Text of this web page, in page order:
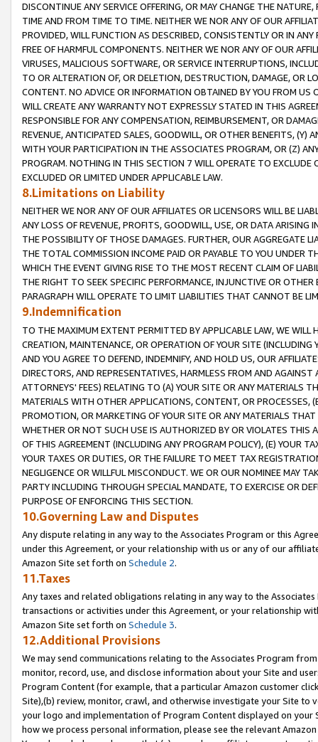
DISCONTINUE ANY SERVICE OFFERING, OR MAY CHANGE THE
TIME AND FROM TIME TO TIME. NEITHER WE NOR ANY OF OUR
PROVIDED, WILL FUNCTION AS DESCRIBED, CONSISTENTLY OR IN
FREE OF HARMFUL COMPONENTS. NEITHER WE NOR ANY OF OUR
VIRUSES, MALICIOUS SOFTWARE, OR SERVICE INTERRUPTIONS,
TO OR ALTERATION OF, OR DELETION, DESTRUCTION, DAMAGE, OR
CONTENT. NO ADVICE OR INFORMATION OBTAINED BY YOU FROM
WILL CREATE ANY WARRANTY NOT EXPRESSLY STATED IN THIS
RESPONSIBLE FOR ANY COMPENSATION, REIMBURSEMENT, OR
REVENUE, ANTICIPATED SALES, GOODWILL, OR OTHER BENEFITS,
WITH YOUR PARTICIPATION IN THE ASSOCIATES PROGRAM, OR (Z)
PROGRAM. NOTHING IN THIS SECTION 7 WILL OPERATE TO
EXCLUDED OR LIMITED UNDER APPLICABLE LAW.
8.Limitations on Liability
NEITHER WE NOR ANY OF OUR AFFILIATES OR LICENSORS WILL BE
ANY LOSS OF REVENUE, PROFITS, GOODWILL, USE, OR DATA ARISING
THE POSSIBILITY OF THOSE DAMAGES. FURTHER, OUR AGGREGATE
THE TOTAL COMMISSION INCOME PAID OR PAYABLE TO YOU UNDER
WHICH THE EVENT GIVING RISE TO THE MOST RECENT CLAIM OF
THE RIGHT TO SEEK SPECIFIC PERFORMANCE, INJUNCTIVE OR
PARAGRAPH WILL OPERATE TO LIMIT LIABILITIES THAT CANNOT BE
9.Indemnification
TO THE MAXIMUM EXTENT PERMITTED BY APPLICABLE LAW, WE WILL
CREATION, MAINTENANCE, OR OPERATION OF YOUR SITE (INCLUDING
AND YOU AGREE TO DEFEND, INDEMNIFY, AND HOLD US, OUR
DIRECTORS, AND REPRESENTATIVES, HARMLESS FROM AND
ATTORNEYS' FEES) RELATING TO (A) YOUR SITE OR ANY MATERIALS
MATERIALS WITH OTHER APPLICATIONS, CONTENT, OR PROCESSES,
PROMOTION, OR MARKETING OF YOUR SITE OR ANY MATERIALS
WHETHER OR NOT SUCH USE IS AUTHORIZED BY OR VIOLATES THIS
OF THIS AGREEMENT (INCLUDING ANY PROGRAM POLICY), (E) YOUR
YOUR TAXES OR DUTIES, OR THE FAILURE TO MEET TAX
NEGLIGENCE OR WILLFUL MISCONDUCT. WE OR OUR NOMINEE MAY
PARTY INCLUDING THROUGH SPECIAL MANDATE, TO EXERCISE OR
PURPOSE OF ENFORCING THIS SECTION.
10.Governing Law and Disputes
Any dispute relating in any way to the Associates Program or this
under this Agreement, or your relationship with us or any of our
Amazon Site set forth on Schedule 2.
11.Taxes
Any taxes and related obligations relating in any way to the
transactions or activities under this Agreement, or your relationship
Amazon Site set forth on Schedule 3.
12.Additional Provisions
We may send communications relating to the Associates Program
monitor, record, use, and disclose information about your Site and
Program Content (for example, that a particular Amazon customer
Site),(b) review, monitor, crawl, and otherwise investigate your Site
your logo and implementation of Program Content displayed on
how we process personal information, please see the relevant